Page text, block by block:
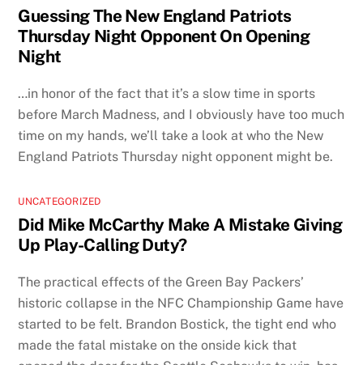
Guessing The New England Patriots
Thursday Night Opponent On Opening
Night
…in honor of the fact that it’s a slow time in sports
before March Madness, and I obviously have too much
time on my hands, we’ll take a look at who the New
England Patriots Thursday night opponent might be.
UNCATEGORIZED
Did Mike McCarthy Make A Mistake Giving
Up Play-Calling Duty?
The practical effects of the Green Bay Packers’
historic collapse in the NFC Championship Game have
started to be felt. Brandon Bostick, the tight end who
made the fatal mistake on the onside kick that